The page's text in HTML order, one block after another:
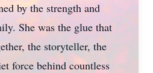
by the strength and
She was the glue that
the storyteller, the
force behind countless